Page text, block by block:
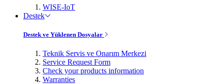
WISE-IoT
Destek
Destek ve Yüklenen Dosyalar
Teknik Servis ve Onarım Merkezi
Service Request Form
Check your products information
Warranties